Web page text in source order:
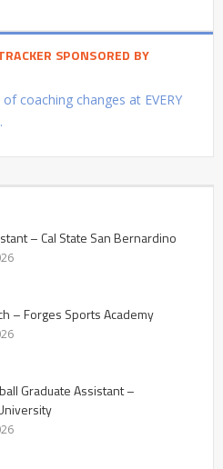
SPONSORED BY
coaching changes at EVERY
– Cal State San Bernardino
– Forges Sports Academy
Graduate Assistant –